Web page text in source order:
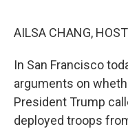
AILSA CHANG,
In San Francisco
arguments on
President Trump
deployed troops